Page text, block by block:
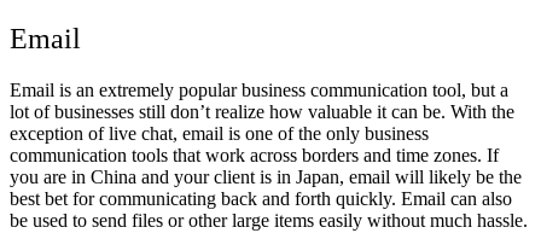
Email
Email is an extremely popular business communication tool, but a
lot of businesses still don’t realize how valuable it can be. With the
exception of live chat, email is one of the only business
communication tools that work across borders and time zones. If
you are in China and your client is in Japan, email will likely be the
best bet for communicating back and forth quickly. Email can also
be used to send files or other large items easily without much hassle.